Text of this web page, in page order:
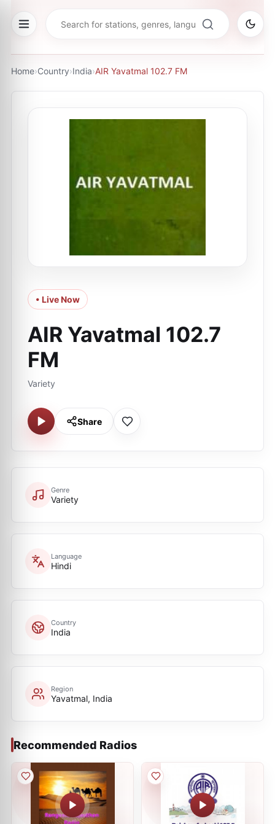
Home›Country›India›AIR Yavatmal 102.7 FM
• Live Now
AIR Yavatmal 102.7
FM
Variety
Share
Genre
Variety
Language
Hindi
Country
India
Region
Yavatmal, India
Recommended Radios